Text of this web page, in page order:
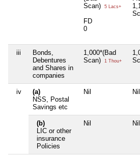
Scan)
5 Lacs+
FD
0
iii
Bonds,
Debentures
and Shares in
companies
1,000*(Bad
Scan)
1 Thou+
iv
(a)
NSS, Postal
Savings etc
Nil Nil
(b)
LIC or other
insurance
Policies
Nil Nil